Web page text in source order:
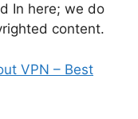
In here; we do
content.
VPN – Best